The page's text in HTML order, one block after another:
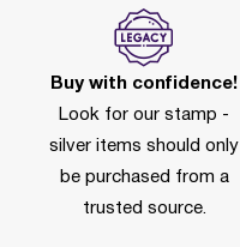
Buy with confidence!
Look for our stamp -
silver items should only
be purchased from a
trusted source.